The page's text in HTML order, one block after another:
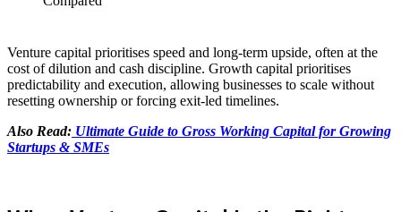
Venture capital prioritises speed and long-term upside, often at the
cost of dilution and cash discipline. Growth capital prioritises
predictability and execution, allowing businesses to scale without
resetting ownership or forcing exit-led timelines.
Also Read: Ultimate Guide to Gross Working Capital for Growing
Startups & SMEs